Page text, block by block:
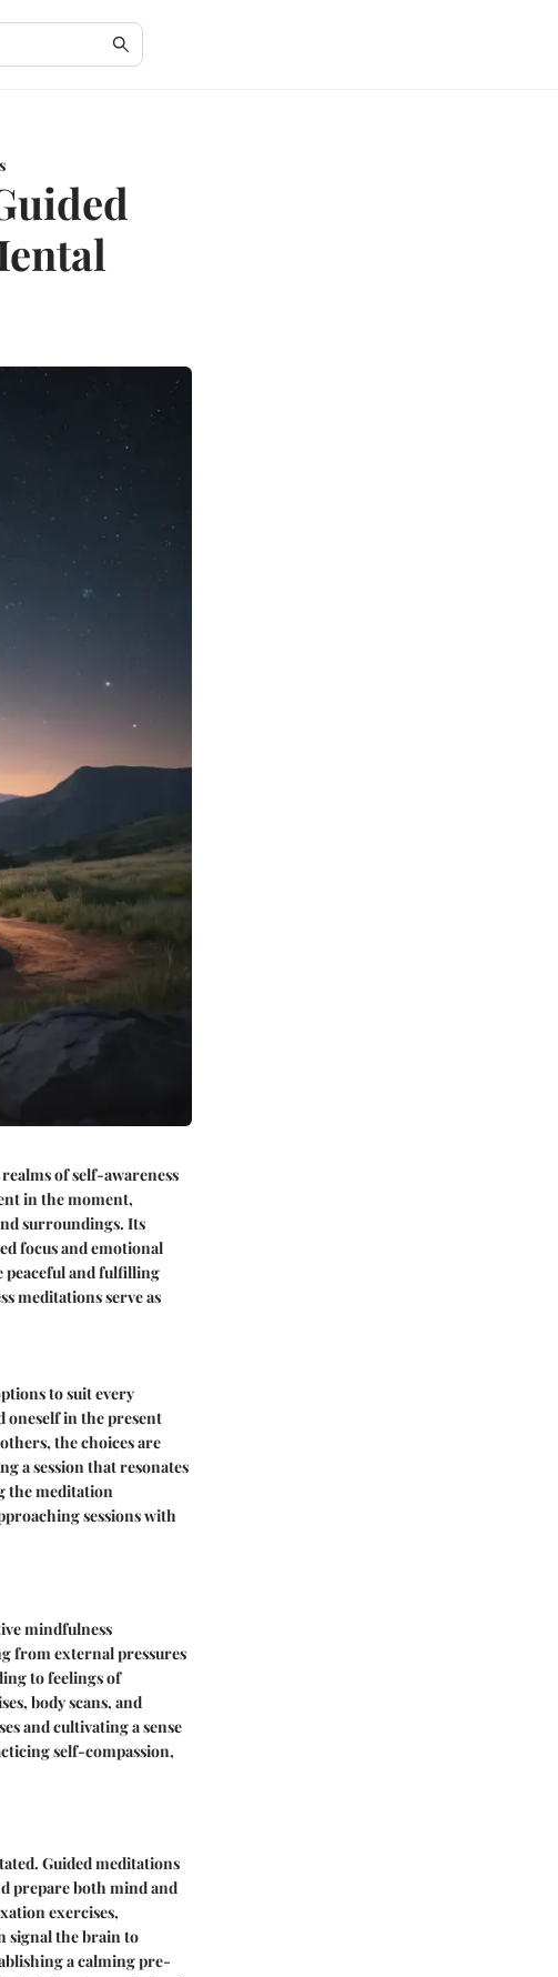
of self-awareness
in the moment,
surroundings. Its
focus and emotional
peaceful and fulfilling
meditations serve as
to suit every
oneself in the present
the choices are
a session that resonates
the meditation
sessions with
mindfulness
from external pressures
to feelings of
body scans, and
and cultivating a sense
self-compassion,
Guided meditations
prepare both mind and
exercises,
signal the brain to
a calming pre-